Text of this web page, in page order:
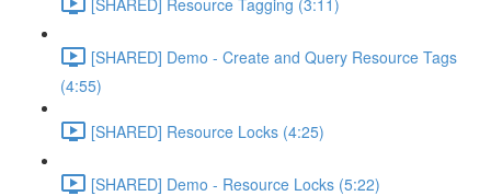
[SHARED] Demo - Create and Query Resource Tags
(4:55)
[SHARED] Resource Locks (4:25)
[SHARED] Demo - Resource Locks (5:22)